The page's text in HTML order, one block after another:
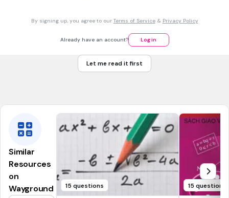
By signing up, you agree to our Terms of Service& Privacy Policy
Already have an account? Log in
Let me read it first
Similar
Resources
on
Wayground
15 questions 15 questions